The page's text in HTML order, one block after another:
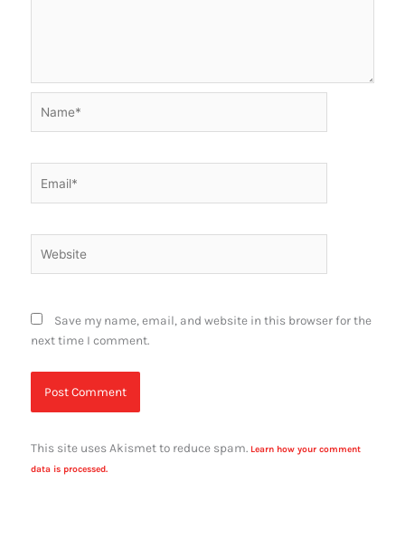
Save my name, email, and website in this browser for the
next time I comment.
This site uses Akismet to reduce spam. Learn how your comment
data is processed.